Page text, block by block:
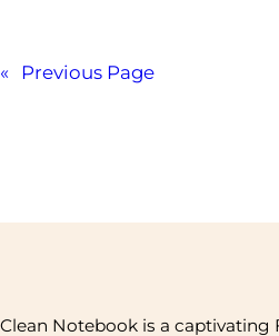
« Previous Page
Clean Notebook is a captivating